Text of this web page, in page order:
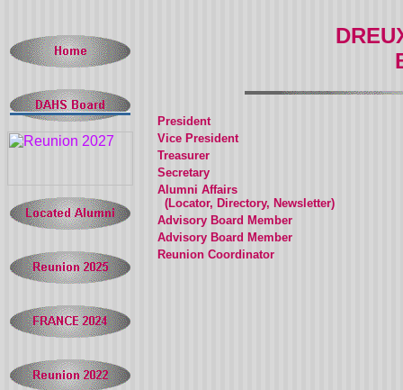
President
Vice President
Treasurer
Secretary
Alumni Affairs
(Locator, Directory, Newsletter)
Advisory Board Member
Advisory Board Member
Reunion Coordinator